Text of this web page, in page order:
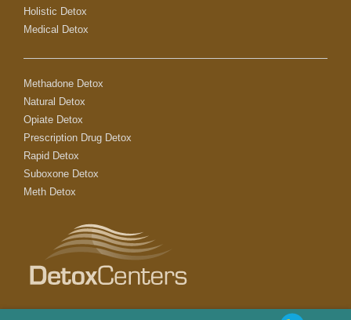
Holistic Detox
Medical Detox
Methadone Detox
Natural Detox
Opiate Detox
Prescription Drug Detox
Rapid Detox
Suboxone Detox
Meth Detox